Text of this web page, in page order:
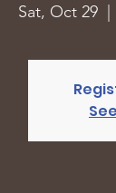
Sat, Oct 29